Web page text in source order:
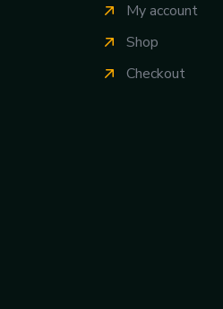
My account
Shop
Checkout